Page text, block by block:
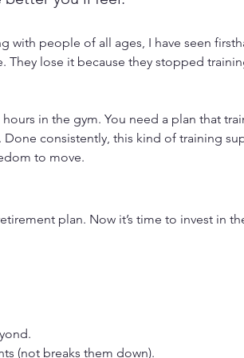
with people of all ages, I have seen
They lose it because they stopped
in the gym. You need a plan that
consistently, this kind of training
to move.
plan. Now it’s time to invest in
(not breaks them down).